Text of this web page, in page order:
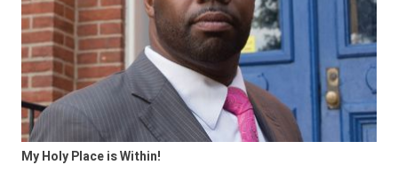
My Holy Place is Within!